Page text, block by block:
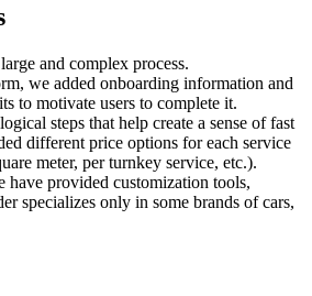
and complex process.
we added onboarding information and
to motivate users to complete it.
steps that help create a sense of fast
different price options for each service
meter, per turnkey service, etc.).
have provided customization tools,
specializes only in some brands of cars,